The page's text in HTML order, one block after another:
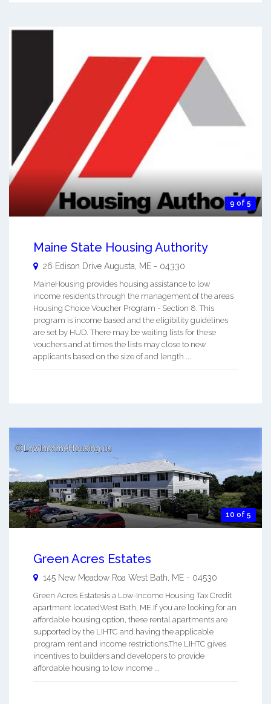
9 of 5
Maine State Housing Authority
26 Edison Drive Augusta ME - 04330
MaineHousing provides housing assistance to low
income residents through the management of the areas
Housing Choice Voucher Program - Section 8. This
program is income based and the eligibility guidelines
are set by HUD. There may be waiting lists for these
vouchers and at times the lists may close to new
applicants based on the size of and length ...
10 of 5
Green Acres Estates
145 New Meadow Roa West Bath ME - 04530
Green Acres Estatesis a Low-Income Housing Tax Credit
apartment locatedWest Bath, ME.If you are looking for an
affordable housing option, these rental apartments are
supported by the LIHTC and having the applicable
program rent and income restrictions.The LIHTC gives
incentives to builders and developers to provide
affordable housing to low income ...